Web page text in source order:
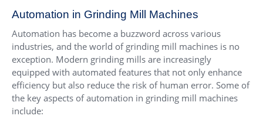
Automation in Grinding Mill Machines
Automation has become a buzzword across various
industries, and the world of grinding mill machines is no
exception. Modern grinding mills are increasingly
equipped with automated features that not only enhance
efficiency but also reduce the risk of human error. Some of
the key aspects of automation in grinding mill machines
include: